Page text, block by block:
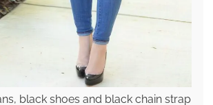
black shoes and black chain strap